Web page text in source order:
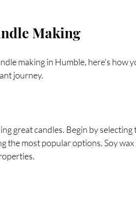
Making
making in Humble, here’s how
journey.
great candles. Begin by
the most popular options. Soy